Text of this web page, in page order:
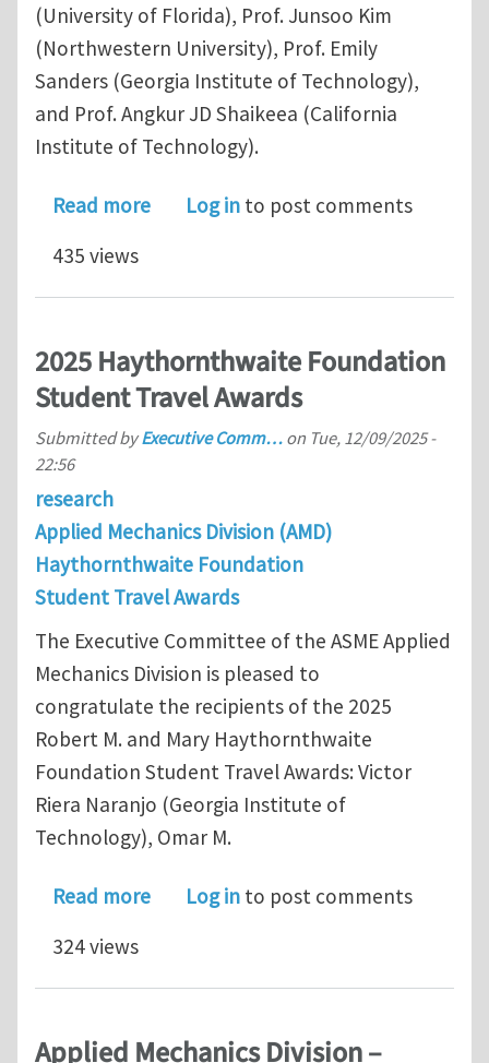
(University of Florida), Prof. Junsoo Kim
(Northwestern University), Prof. Emily
Sanders (Georgia Institute of Technology),
and Prof. Angkur JD Shaikeea (California
Institute of Technology).
Read moreabout 2025 Haythornthwaite
Log in to post comments
435 views
2025 Haythornthwaite Foundation
Student Travel Awards
Submitted byExecutive Comm… on Tue, 12/09/2025 -
22:56
research
Applied Mechanics Division (AMD)
Haythornthwaite Foundation
Student Travel Awards
The Executive Committee of the ASME Applied
Mechanics Division is pleased to
congratulate the recipients of the 2025
Robert M. and Mary Haythornthwaite
Foundation Student Travel Awards: Victor
Riera Naranjo (Georgia Institute of
Technology), Omar M.
Read moreabout 2025 Haythornthwaite
Log in to post comments
324 views
Applied Mechanics Division –